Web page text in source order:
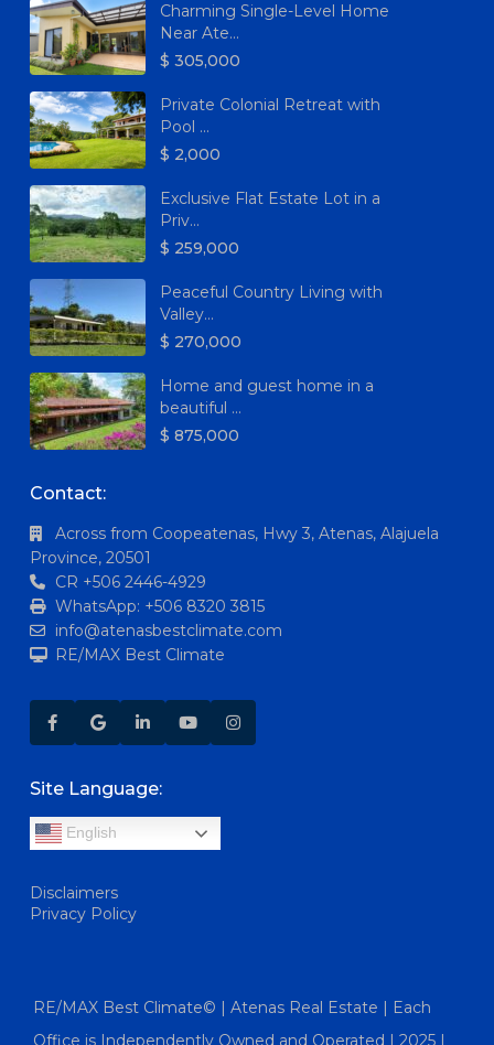
Charming Single-Level Home
Near Ate...
$ 305,000
Private Colonial Retreat with
Pool ...
$ 2,000
Exclusive Flat Estate Lot in a
Priv...
$ 259,000
Peaceful Country Living with
Valley...
$ 270,000
Home and guest home in a
beautiful ...
$ 875,000
Contact:
Across from Coopeatenas, Hwy 3, Atenas, Alajuela
Province, 20501
CR +506 2446-4929
WhatsApp: +506 8320 3815
info@atenasbestclimate.com
RE/MAX Best Climate
Site Language:
English
Disclaimers
Privacy Policy
RE/MAX Best Climate© | Atenas Real Estate | Each
Office is Independently Owned and Operated | 2025 |